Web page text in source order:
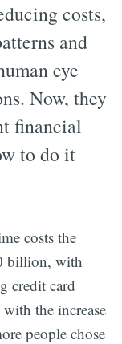
costs,
and
eye
Now, they
financial
to do it
costs the
billion, with
credit card
the increase
people chose